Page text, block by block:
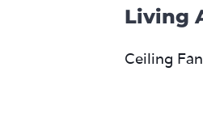
Living
Ceiling Fan